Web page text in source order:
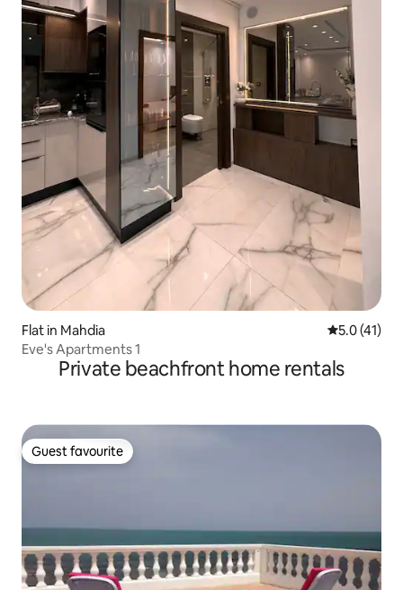
Flat in Mahdia 5.0 out of 5
5.0 (41)
Eve's Apartments 1
Private beachfront home rentals
Guest favourite
Guest favourite